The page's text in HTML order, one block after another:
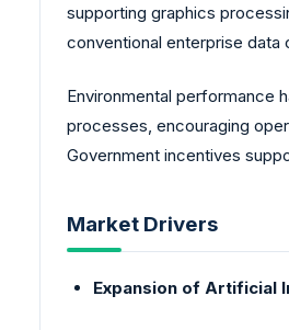
supporting graphics
conventional enterprise data
Environmental performance
processes, encouraging
Government incentives
Market Drivers
Expansion of Artificial